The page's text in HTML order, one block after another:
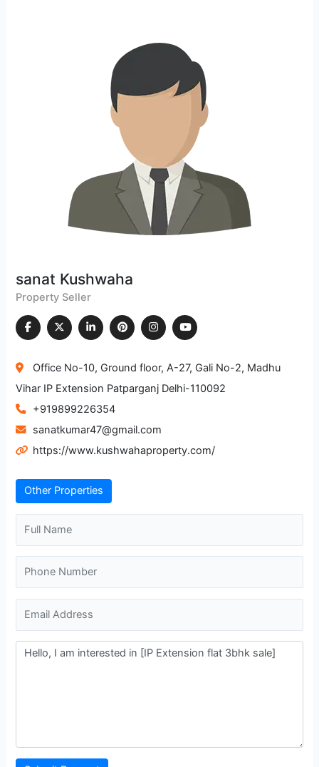
sanat Kushwaha
Property Seller
Office No-10, Ground floor, A-27, Gali No-2, Madhu
Vihar IP Extension Patparganj Delhi-110092
+919899226354
sanatkumar47@gmail.com
https://www.kushwahaproperty.com/
Other Properties